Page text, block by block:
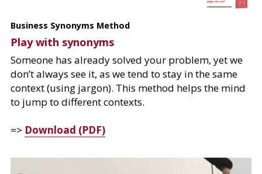
Business Synonyms Method
Play with synonyms
Someone has already solved your problem, yet we
don’t always see it, as we tend to stay in the same
context (using jargon). This method helps the mind
to jump to different contexts.
=> Download (PDF)